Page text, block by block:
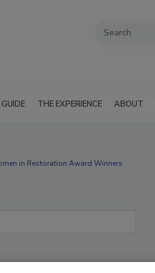
THE EXPERIENCE ABOUT
in Restoration Award Winners